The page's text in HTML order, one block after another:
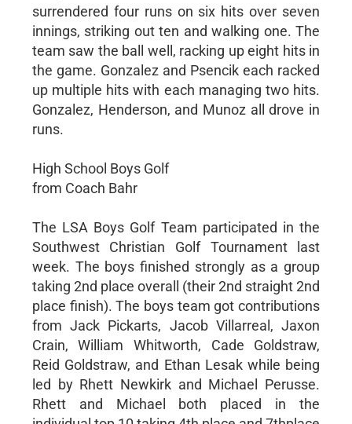
surrendered four runs on six hits over seven
innings, striking out ten and walking one. The
team saw the ball well, racking up eight hits in
the game. Gonzalez and Psencik each racked
up multiple hits with each managing two hits.
Gonzalez, Henderson, and Munoz all drove in
runs.
High School Boys Golf
from Coach Bahr
The LSA Boys Golf Team participated in the
Southwest Christian Golf Tournament last
week. The boys finished strongly as a group
taking 2nd place overall (their 2nd straight 2nd
place finish). The boys team got contributions
from Jack Pickarts, Jacob Villarreal, Jaxon
Crain, William Whitworth, Cade Goldstraw,
Reid Goldstraw, and Ethan Lesak while being
led by Rhett Newkirk and Michael Perusse.
Rhett and Michael both placed in the